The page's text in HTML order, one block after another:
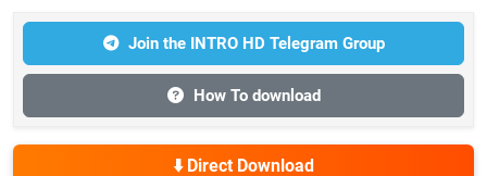
Join the INTRO HD Telegram Group
How To download
⬇️ Direct Download